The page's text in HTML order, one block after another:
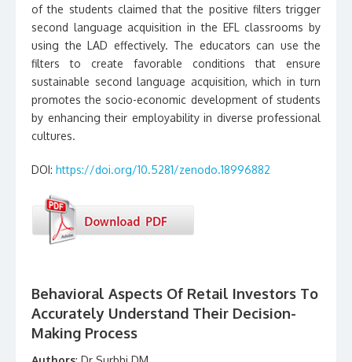
of the students claimed that the positive filters trigger
second language acquisition in the EFL classrooms by
using the LAD effectively. The educators can use the
filters to create favorable conditions that ensure
sustainable second language acquisition, which in turn
promotes the socio-economic development of students
by enhancing their employability in diverse professional
cultures.
DOI: https://doi.org/10.5281/zenodo.18996882
Behavioral Aspects Of Retail Investors To
Accurately Understand Their Decision-
Making Process